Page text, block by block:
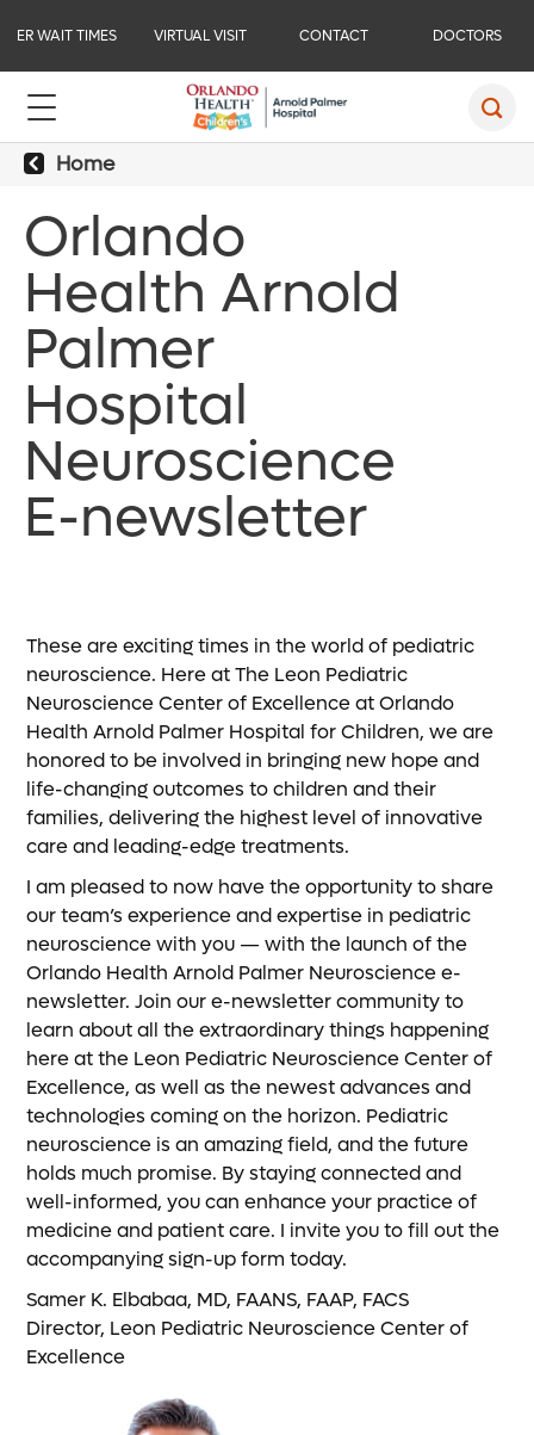
ER WAIT TIMES VIRTUAL VISIT CONTACT DOCTORS
Home
Orlando
Health Arnold
Palmer
Hospital
Neuroscience
E-newsletter
These are exciting times in the world of pediatric
neuroscience. Here at The Leon Pediatric
Neuroscience Center of Excellence at Orlando
Health Arnold Palmer Hospital for Children, we are
honored to be involved in bringing new hope and
life-changing outcomes to children and their
families, delivering the highest level of innovative
care and leading-edge treatments.
I am pleased to now have the opportunity to share
our team’s experience and expertise in pediatric
neuroscience with you — with the launch of the
Orlando Health Arnold Palmer Neuroscience e-
newsletter. Join our e-newsletter community to
learn about all the extraordinary things happening
here at the Leon Pediatric Neuroscience Center of
Excellence, as well as the newest advances and
technologies coming on the horizon. Pediatric
neuroscience is an amazing field, and the future
holds much promise. By staying connected and
well-informed, you can enhance your practice of
medicine and patient care. I invite you to fill out the
accompanying sign-up form today.
Samer K. Elbabaa, MD, FAANS, FAAP, FACS
Director, Leon Pediatric Neuroscience Center of
Excellence